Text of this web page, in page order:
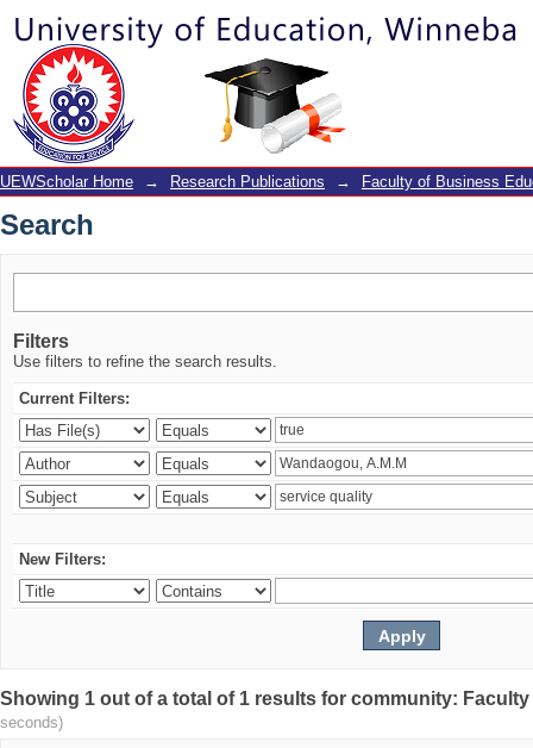
Search
UEWScholar Home → Research Publications → Faculty of Business
Search
Filters
Use filters to refine the search results.
Current Filters:
New Filters:
Showing 1 out of a total of 1 results for community:
seconds)